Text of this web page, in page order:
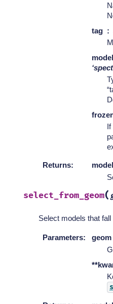
tag
If
Returns:
select_from_geom(
Select models that
Parameters: geom